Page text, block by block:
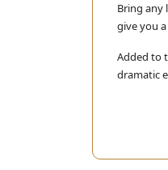
Bring any
give you
Added to
dramatic
Here